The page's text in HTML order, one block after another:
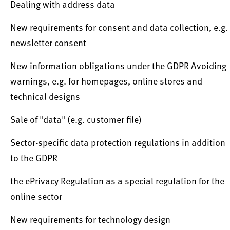
Dealing with address data
New requirements for consent and data collection, e.g.
newsletter consent
New information obligations under the GDPR Avoiding
warnings, e.g. for homepages, online stores and
technical designs
Sale of "data" (e.g. customer file)
Sector-specific data protection regulations in addition
to the GDPR
the ePrivacy Regulation as a special regulation for the
online sector
New requirements for technology design